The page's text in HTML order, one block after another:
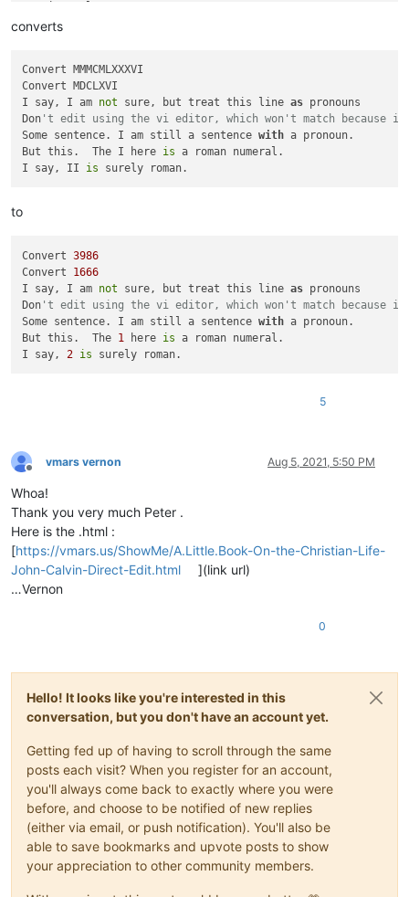
for
else:
            int_val += rom_val[s[i]]
return int_val
def deromanize_match ( m):
return
str (roman_to_int(m.group().rstrip()))
converts
Convert MMMCMLXXXVI
Convert MDCLXVI
I say, I am not sure, but treat this line as pronouns
Don 't edit using the vi editor, which won't match because
Some sentence. I am still a sentence with a pronoun.
But this.  The I here is a roman numeral.
I say, II is
to
Convert 3986
Convert 1666
I say, I am not sure, but treat this line as pronouns
Don 't edit using the vi editor, which won't match because
Some sentence. I am still a sentence with a pronoun.
But this.  The 1 here is a roman numeral.
I say, 2 is
5
Offline
vmars vernon Aug 5, 2021, 5:50 PM
Whoa!
Thank you very much Peter .
Here is the .html :
[https://vmars.us/ShowMe/A.Little.Book-On-the-Christian-Life-
John-Calvin-Direct-Edit.html
](link url)
…Vernon
0
Hello! It looks like you're interested in this
conversation, but you don't have an account yet.
Getting fed up of having to scroll through the same
posts each visit? When you register for an account,
you'll always come back to exactly where you were
before, and choose to be notified of new replies
(either via email, or push notification). You'll also be
able to save bookmarks and upvote posts to show
your appreciation to other community members.